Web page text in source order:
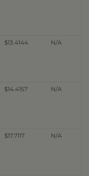
$13.4144 N/A
$14.4157 N/A
$17.7117 N/A